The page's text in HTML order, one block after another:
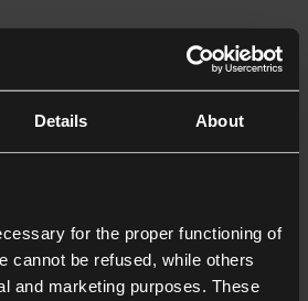
Details About
for the proper functioning of
cannot be refused, while others
and marketing purposes. These